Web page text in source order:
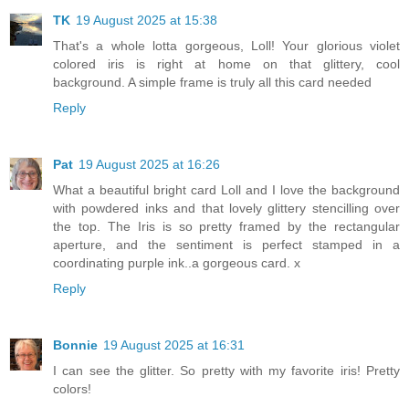
TK 19 August 2025 at 15:38
That's a whole lotta gorgeous, Loll! Your glorious violet
colored iris is right at home on that glittery, cool
background. A simple frame is truly all this card needed
Reply
Pat 19 August 2025 at 16:26
What a beautiful bright card Loll and I love the background
with powdered inks and that lovely glittery stencilling over
the top. The Iris is so pretty framed by the rectangular
aperture, and the sentiment is perfect stamped in a
coordinating purple ink..a gorgeous card. x
Reply
Bonnie 19 August 2025 at 16:31
I can see the glitter. So pretty with my favorite iris! Pretty
colors!